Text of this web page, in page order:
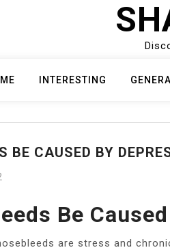
INTERESTING
BE CAUSED BY
Be
are stress and